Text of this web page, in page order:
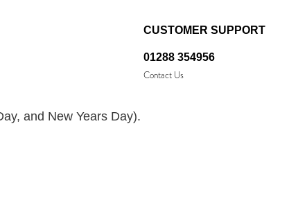
CUSTOMER SUPPORT
01288 354956
Contact Us
and New Years Day).